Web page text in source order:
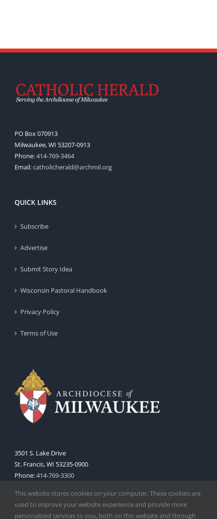
PO Box 070913
Milwaukee, WI 53207-0913
Phone:414-769-3464
Email:catholicherald@archmil.org
QUICK LINKS
Subscribe
Advertise
Submit Story Idea
Wisconsin Pastoral Handbook
Privacy Policy
Terms of Use
3501 S. Lake Drive
St. Francis, WI 53235-0900
Phone:414-769-3300
This website stores cookies on your computer. These cookies are
used to improve your website experience and provide more
personalized services to you, both on this website and through